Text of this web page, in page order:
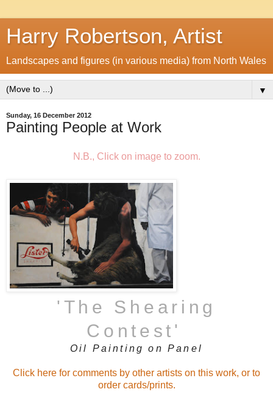
Harry Robertson, Artist
Landscapes and figures (in various media) from North Wales
▼
Sunday, 16 December 2012
Painting People at Work
N.B., Click on image to zoom.
'The Shearing
Contest '
Oil Painting on Panel
Click here for comments by other artists on this work, or to
order cards/prints.